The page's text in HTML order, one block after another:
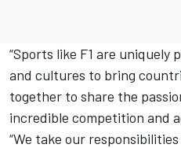
“Sports like F1 are uniquely
and cultures to bring
together to share the
incredible competition and
“We take our